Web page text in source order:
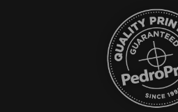
be
chosen
on
the
product
page